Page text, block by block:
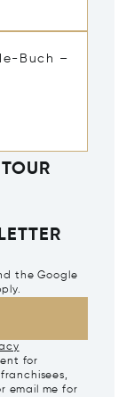
the Google
for
email me for